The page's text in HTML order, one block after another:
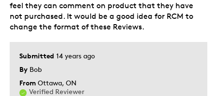
Submitted 14 years ago
By Bob
From Ottawa, ON
Verified Reviewer
feel they can comment on product that they have
not purchased. It would be a good idea for RCM to
change the format of these Reviews.